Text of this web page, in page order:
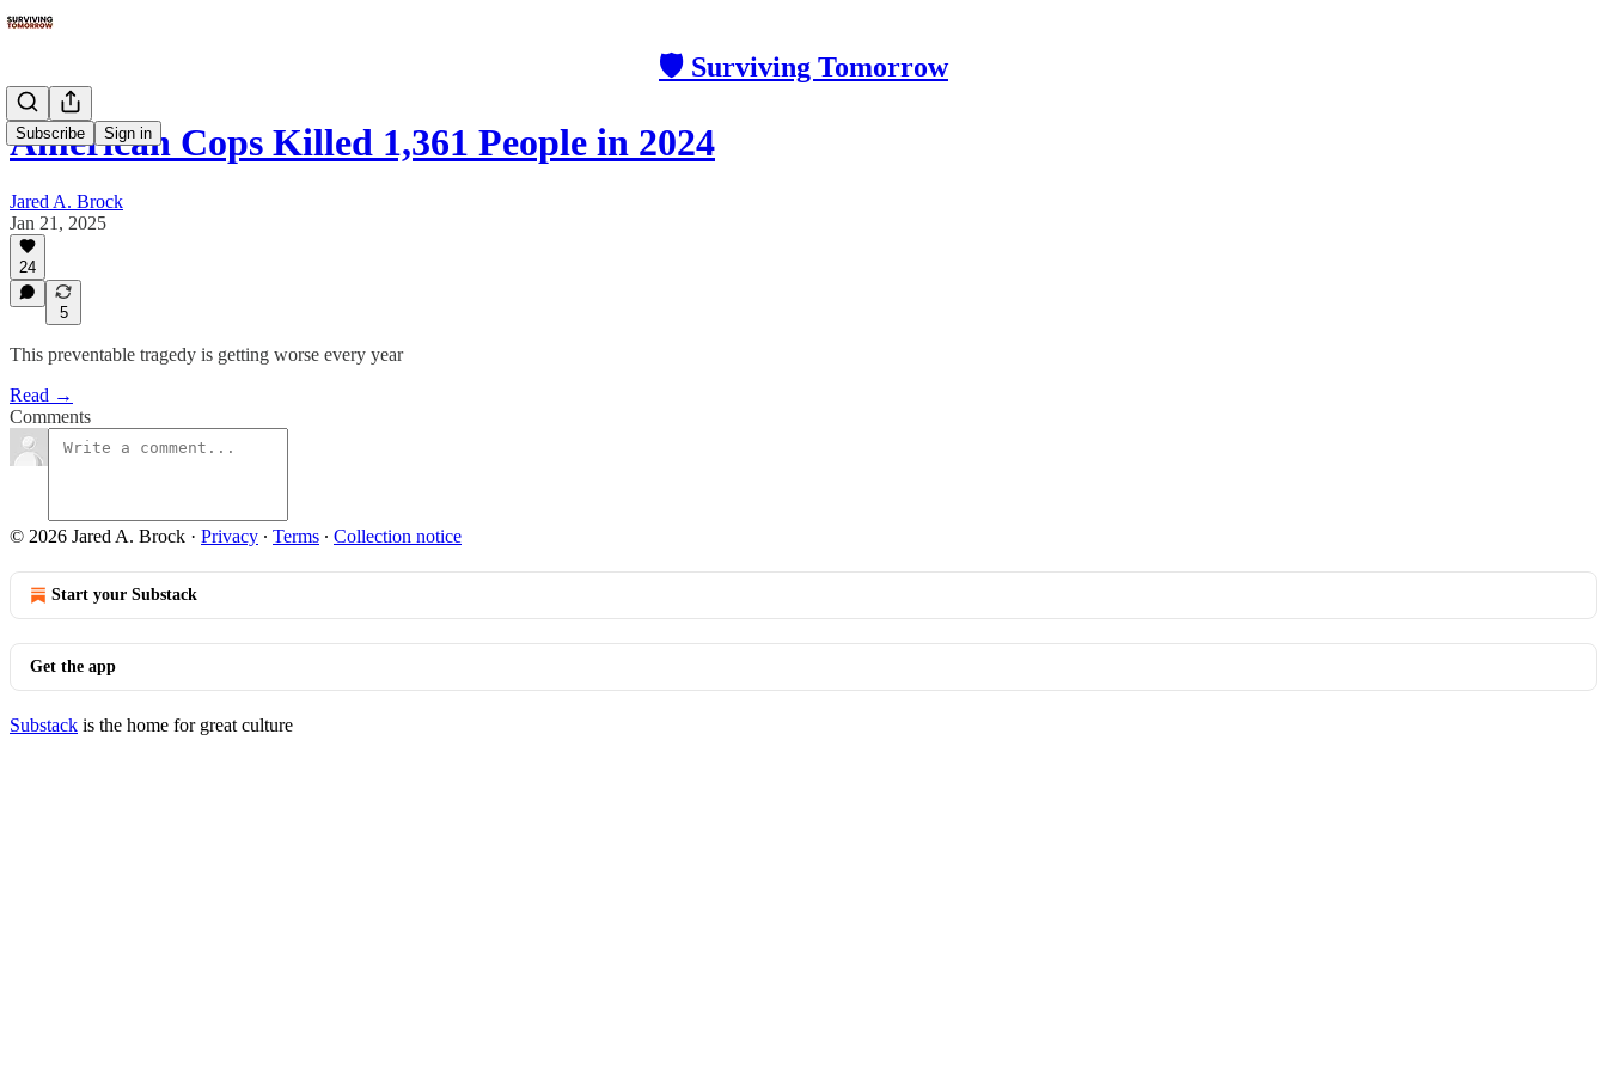
🛡 Surviving Tomorrow
Subscribe Sign in
American Cops Killed 1,361 People in 2024
Jared A. Brock
Jan 21, 2025
24
5
This preventable tragedy is getting worse every year
Read →
Comments
© 2026 Jared A. Brock · Privacy ∙ Terms ∙ Collection notice
Start your Substack
Get the app
Substack is the home for great culture